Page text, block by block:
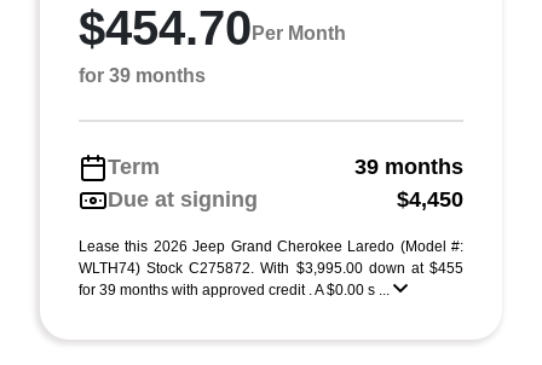
$454.70 Per Month
for 39 months
Term
39 months
Due at signing
$4,450
Lease this 2026 Jeep Grand Cherokee Laredo (Model #:
WLTH74) Stock C275872. With $3,995.00 down at $455
for 39 months with approved credit . A $0.00 s ...